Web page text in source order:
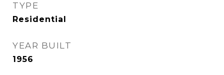
TYPE
Residential
YEAR BUILT
1956